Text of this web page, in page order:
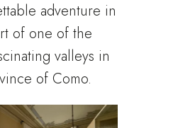
adventure in
of one of the
valleys in
of Como.